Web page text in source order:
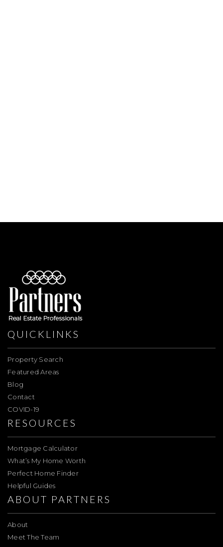
QUICKLINKS
Property Search
Featured Areas
Blog
Contact
COVID-19
RESOURCES
Mortgage Calculator
What’s My Home Worth
Perfect Home Finder
Helpful Guides
ABOUT PARTNERS
About
Meet The Team